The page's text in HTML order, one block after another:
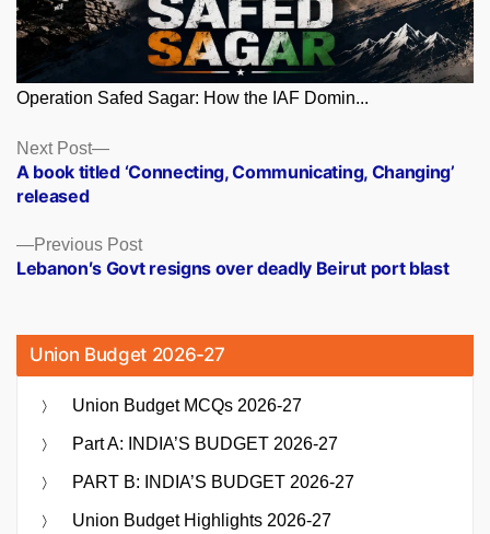
Operation Safed Sagar: How the IAF Domin...
Posts
navigation
Previous PostPrevious
post:
Lebanon′s Govt resigns over deadly Beirut port blast
Next Post
Next
post:
A book titled ‘Connecting, Communicating, Changing’
released
Union Budget 2026-27
Union Budget MCQs 2026-27
Part A: INDIA’S BUDGET 2026-27
PART B: INDIA’S BUDGET 2026-27
Union Budget Highlights 2026-27